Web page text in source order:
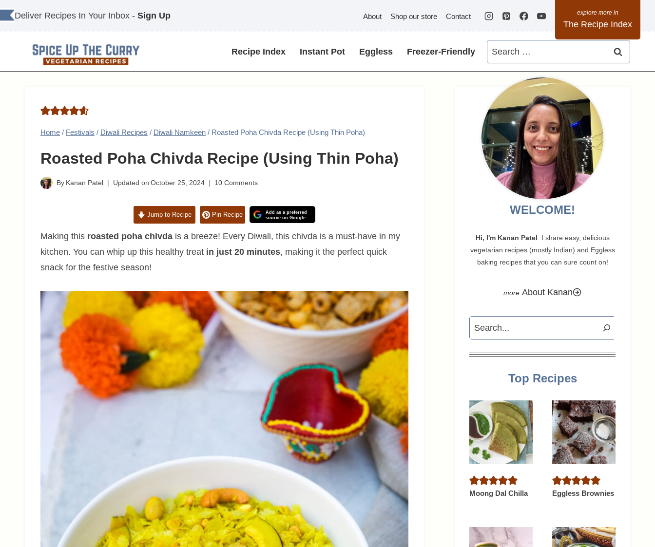
Skip
to
Deliver Recipes In Your Inbox - Sign Up About Shop our store Contact
The Recipe Index
Recipe Index Instant Pot Eggless Freezer-Friendly
Search
for:
Home / Festivals / Diwali Recipes / Diwali Namkeen / Roasted Poha Chivda Recipe (Using Thin Poha)
Roasted Poha Chivda Recipe (Using Thin Poha)
By Kanan Patel Updated on October 25, 2024 10 Comments
Jump to Recipe Pin Recipe
Add as a preferred
source on Google
Making this roasted poha chivda is a breeze! Every Diwali, this chivda is a must-have in my
kitchen. You can whip up this healthy treat in just 20 minutes, making it the perfect quick
snack for the festive season!
WELCOME!
Hi, I'm Kanan Patel . I share easy, delicious
vegetarian recipes (mostly Indian) and Eggless
baking recipes that you can sure count on!
About Kanan
Search
Top Recipes
Moong Dal Chilla Eggless Brownies